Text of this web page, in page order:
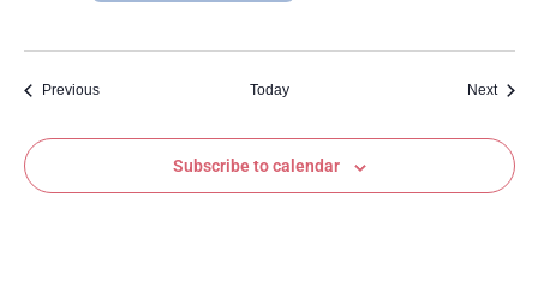
PreviousEvents Today Next
Subscribe to calendar